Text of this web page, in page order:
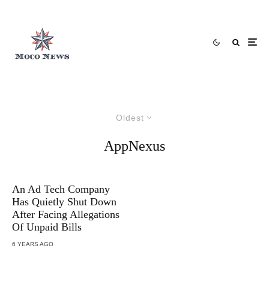
Oldest
AppNexus
An Ad Tech Company
Has Quietly Shut Down
After Facing Allegations
Of Unpaid Bills
6 YEARS AGO